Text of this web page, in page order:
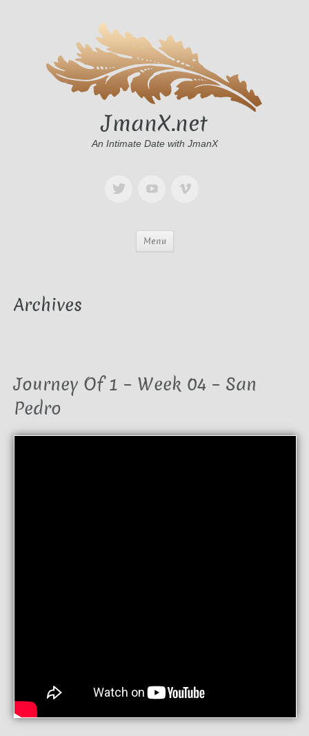
JmanX.net
An Intimate Date with JmanX
Menu
Archives
Journey Of 1 – Week 04 – San
Pedro